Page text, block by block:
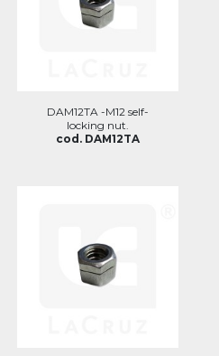
DAM12TA -M12 self-
locking nut.
cod. DAM12TA